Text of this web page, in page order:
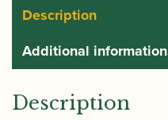
Description
Additional information
Description